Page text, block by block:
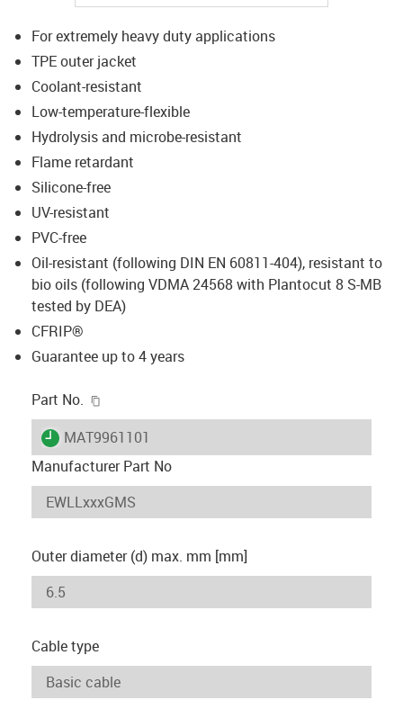
For extremely heavy duty applications
TPE outer jacket
Coolant-resistant
Low-temperature-flexible
Hydrolysis and microbe-resistant
Flame retardant
Silicone-free
UV-resistant
PVC-free
Oil-resistant (following DIN EN 60811-404), resistant to
bio oils (following VDMA 24568 with Plantocut 8 S-MB
tested by DEA)
CFRIP®
Guarantee up to 4 years
Part No.
igus-icon-lieferzeit
MAT9961101
Manufacturer Part No
Outer diameter (d) max. mm [mm]
Cable type